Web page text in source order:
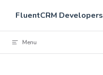
Skip to content
FluentCRM Developers
Menu